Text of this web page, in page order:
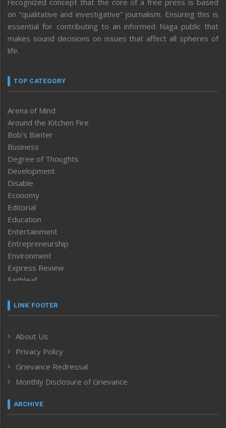
on “qualitative and investigative” journalism. Ensuring this is
essential for contributing to an informed Naga public that
makes sound decisions on issues that affect all spheres of
life.
TOP CATEGORY
Arena of Mind
Around the Kitchen Fire
Bob’s Banter
Business
Degree of Thoughts
Development
Disable
Economy
Editorial
Education
Entertainment
Entrepreneurship
Environment
Express Review
Faithleaf
Frontpage
Human Rights
ICAR
India
Inventing the Future
Law and order
Left-Featured
LINK FOOTER
About Us
Privacy Policy
Grievance Redressal
Monthly Disclosure of Grievance
ARCHIVE